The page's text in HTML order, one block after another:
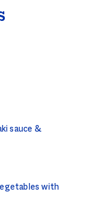
sauce &
with